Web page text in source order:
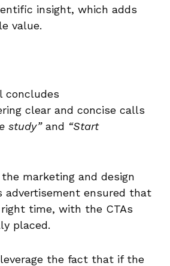
insight, which adds
value.
concludes
clear and concise calls
study”and “Start
marketing and design
advertisement ensured that
time, with the CTAs
placed.
the fact that if the